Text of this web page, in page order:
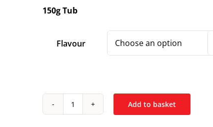
150g Tub
Flavour
Ostrovit
Add to basket